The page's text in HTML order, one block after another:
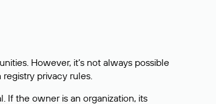
However, it’s not always possible
privacy rules.
If the owner is an organization, its